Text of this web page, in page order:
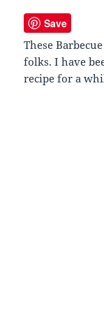
Save
These
folks. I have
recipe for a